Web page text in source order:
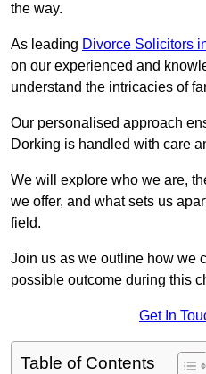
the way.
As leading Divorce Solicitors
on our experienced and
understand the intricacies of
Our personalised approach
Dorking is handled with care
We will explore who we are,
we offer, and what sets us
field.
Join us as we outline how we
possible outcome during this
Get In
Table of Contents